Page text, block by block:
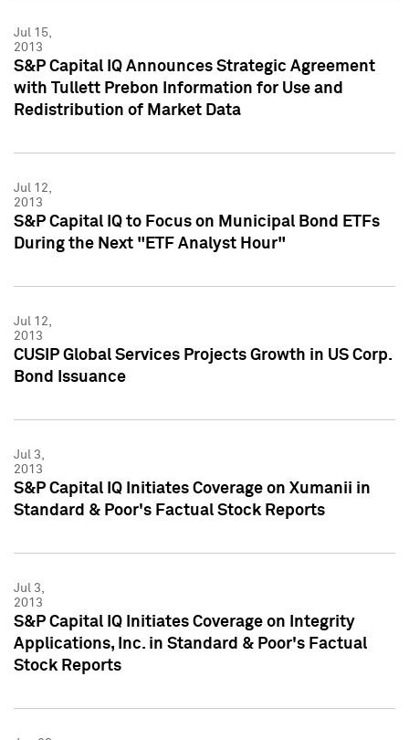
Jul 15,
2013
S&P Capital IQ Announces Strategic Agreement
with Tullett Prebon Information for Use and
Redistribution of Market Data
Jul 12,
2013
S&P Capital IQ to Focus on Municipal Bond ETFs
During the Next "ETF Analyst Hour"
Jul 12,
2013
CUSIP Global Services Projects Growth in US Corp.
Bond Issuance
Jul 3,
2013
S&P Capital IQ Initiates Coverage on Xumanii in
Standard & Poor's Factual Stock Reports
Jul 3,
2013
S&P Capital IQ Initiates Coverage on Integrity
Applications, Inc. in Standard & Poor's Factual
Stock Reports